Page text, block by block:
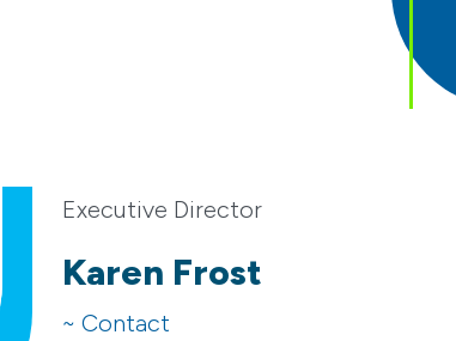
Executive Director
Karen Frost
~ Contact